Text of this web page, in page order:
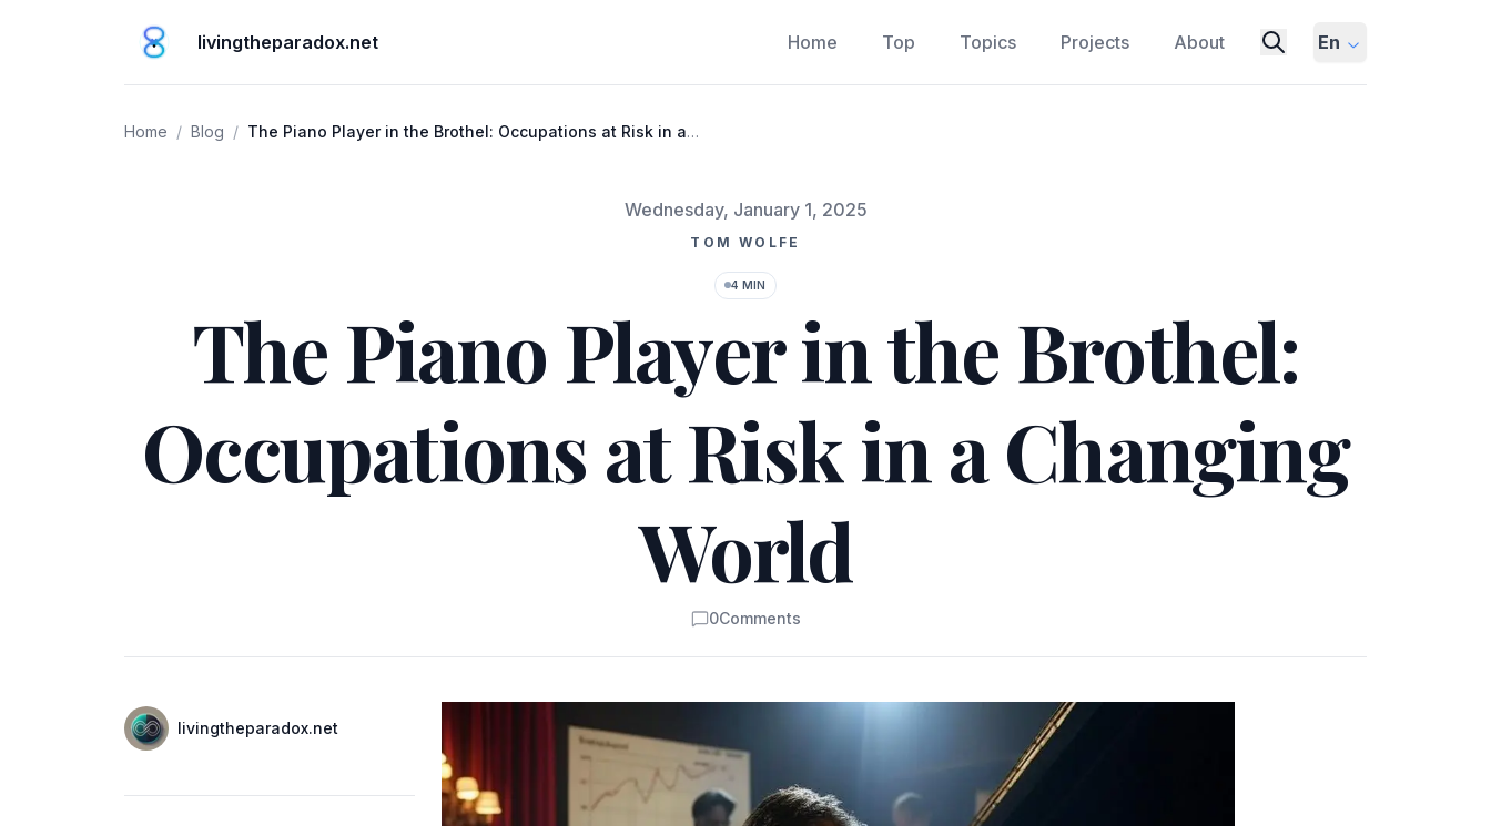
livingtheparadox.net Home Top Topics Projects About En
Home / Blog / The Piano Player in the Brothel: Occupations at Risk in a
Published on
Wednesday, January 1, 2025
TOM WOLFE
4 MIN
The Piano Player in the Brothel:
Occupations at Risk in a Changing
World
0Comments
Comments
AuthorsName
livingtheparadox.net